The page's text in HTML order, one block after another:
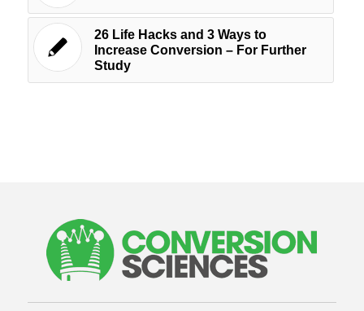
26 Life Hacks and 3 Ways to
Increase Conversion – For Further
Study